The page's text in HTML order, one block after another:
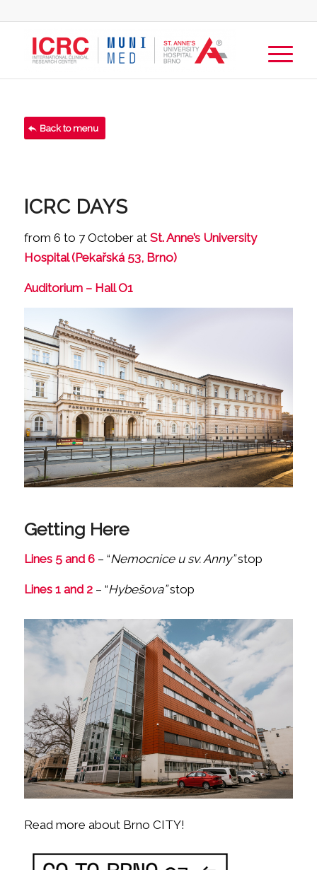
Back to menu
ICRC DAYS
from 6 to 7 October atSt. Anne’s University
Hospital (Pekařská 53, Brno)
Auditorium – Hall O1
Getting Here
Lines 5 and 6– “Nemocnice u sv. Anny”stop
Lines 1 and 2– “Hybešova”stop
Read more about Brno CITY!